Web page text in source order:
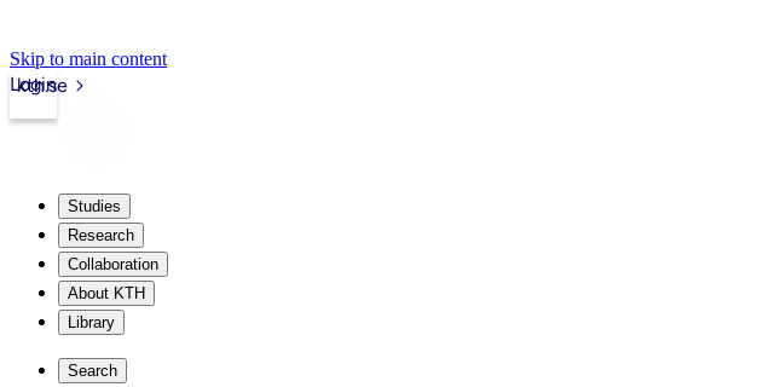
Skip to main content
kth.se
Login
Studies
Research
Collaboration
About KTH
Library
Search